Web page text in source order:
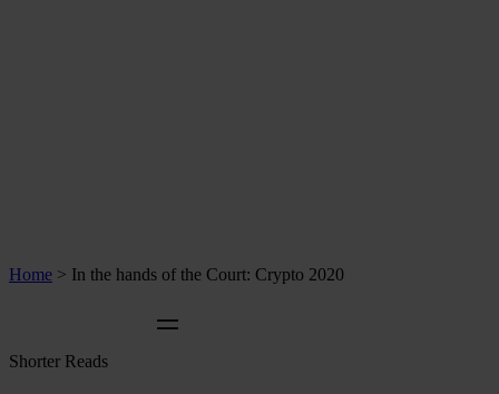
Home > In the hands of the Court: Crypto 2020
Shorter Reads